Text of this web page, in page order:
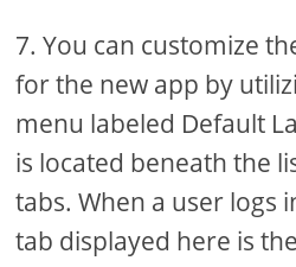
7. You can customize
for the new app by
menu labeled Default
is located beneath the
tabs. When a user logs
tab displayed here is